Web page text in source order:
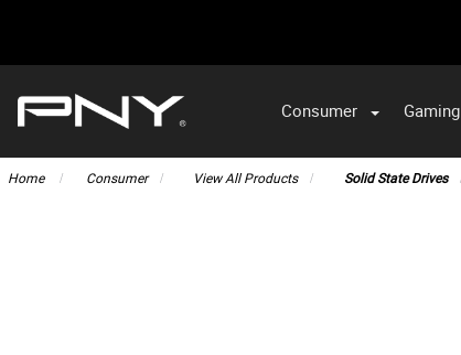
Consumer Gaming
Home Consumer View All Products Solid State Drives